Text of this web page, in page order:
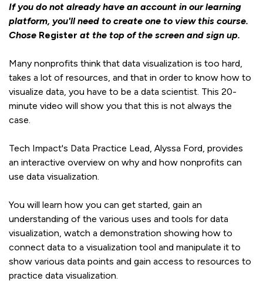
If you do not already have an account in our learning
platform, you'll need to create one to view this course.
Chose Register at the top of the screen and sign up.
Many nonprofits think that data visualization is too hard,
takes a lot of resources, and that in order to know how to
visualize data, you have to be a data scientist. This 20-
minute video will show you that this is not always the
case.
Tech Impact's Data Practice Lead, Alyssa Ford, provides
an interactive overview on why and how nonprofits can
use data visualization.
You will learn how you can get started, gain an
understanding of the various uses and tools for data
visualization, watch a demonstration showing how to
connect data to a visualization tool and manipulate it to
show various data points and gain access to resources to
practice data visualization.